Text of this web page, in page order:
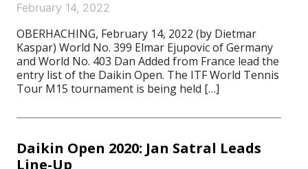
February 14, 2022
OBERHACHING, February 14, 2022 (by Dietmar
Kaspar) World No. 399 Elmar Ejupovic of Germany
and World No. 403 Dan Added from France lead the
entry list of the Daikin Open. The ITF World Tennis
Tour M15 tournament is being held […]
Daikin Open 2020: Jan Satral Leads
Line-Up